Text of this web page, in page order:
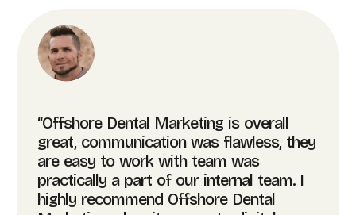
“Offshore Dental Marketing is overall
great, communication was flawless, they
are easy to work with team was
practically a part of our internal team. I
highly recommend Offshore Dental